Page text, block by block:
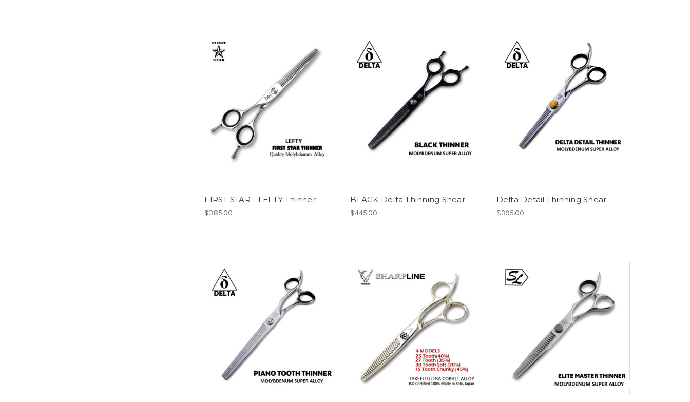
FIRST STAR - LEFTY Thinner
$385.00
BLACK Delta Thinning Shear
$445.00
Delta Detail Thinning Shear
$395.00